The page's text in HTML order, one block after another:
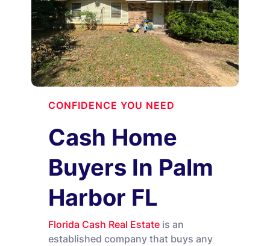
CONFIDENCE YOU NEED
Cash Home
Buyers In Palm
Harbor FL
Florida Cash Real Estateis an
established company that buys any